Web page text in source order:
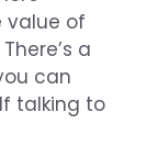
value of
a
can
talking to